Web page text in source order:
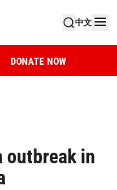
中文
DONATE NOW
outbreak in